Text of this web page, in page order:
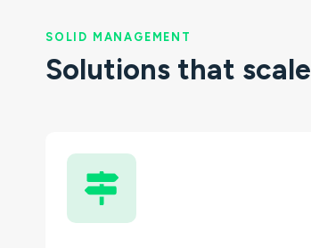
SOLID MANAGEMENT
Solutions that scale